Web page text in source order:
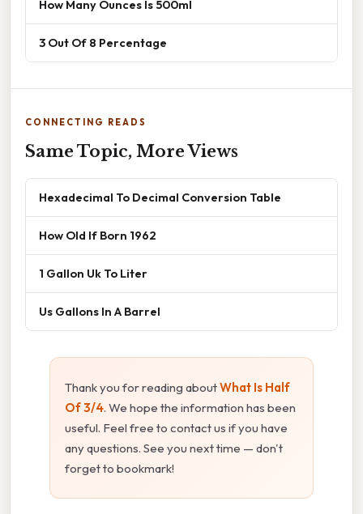
How Many Ounces Is 500ml
3 Out Of 8 Percentage
CONNECTING READS
Same Topic, More Views
Hexadecimal To Decimal Conversion Table
How Old If Born 1962
1 Gallon Uk To Liter
Us Gallons In A Barrel
Thank you for reading aboutWhat Is Half
Of 3/4. We hope the information has been
useful. Feel free to contact us if you have
any questions. See you next time — don't
forget to bookmark!